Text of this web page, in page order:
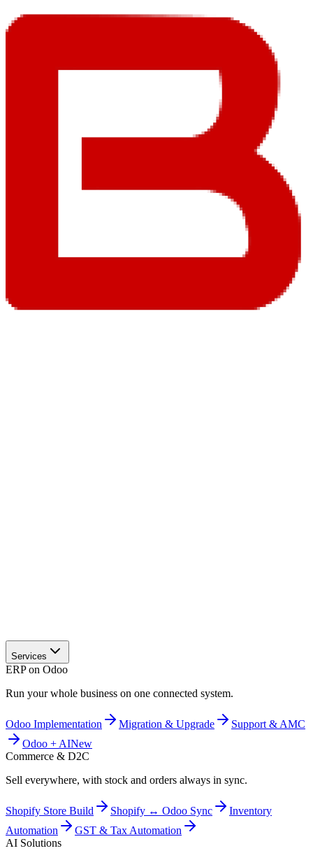
Services
ERP on Odoo
Run your whole business on one connected system.
Odoo Implementation Migration & Upgrade
Support & AMC
Odoo + AINew
Commerce & D2C
Sell everywhere, with stock and orders always in sync.
Shopify Store Build Shopify ↔ Odoo Sync
Inventory
Automation
GST & Tax Automation
AI Solutions